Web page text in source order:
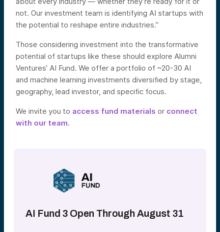
not. Our investment team is identifying AI startups with
the potential to reshape entire industries.”
Those considering investment into the transformative
potential of startups like these should explore Alumni
Ventures’ AI Fund. We offer a portfolio of ~20-30 AI
and machine learning investments diversified by stage,
geography, lead investor, and specific focus.
We invite you to access fund materials or connect
with our team.
AI Fund 3 Open Through August 31